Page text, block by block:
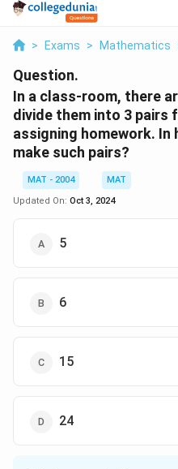
> Exams > Mathematics
Question.
In a class-room, there
divide them into 3 pairs
assigning homework. In
make such pairs?
MAT - 2004
MAT
Updated On: Oct 3, 2024
5
6
15
24